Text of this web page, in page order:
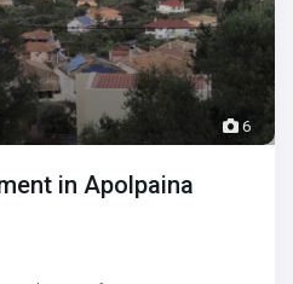
6
in Apolpaina